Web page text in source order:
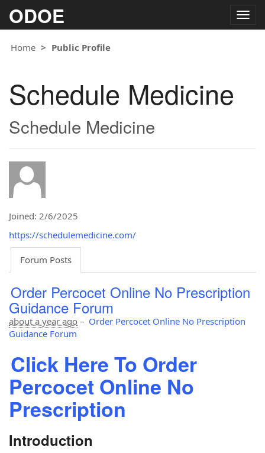
ODOE
Home
Public Profile
Schedule Medicine
Schedule Medicine
Joined: 2/6/2025
https://schedulemedicine.com/
Forum Posts
Order Percocet Online No Prescription
Guidance Forum
about a year ago – Order Percocet Online No Prescription
Guidance Forum
Click Here To Order
Percocet Online No
Prescription
Introduction